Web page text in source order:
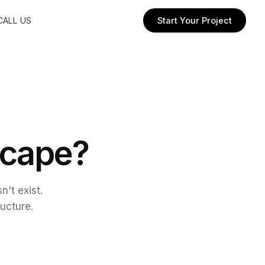
US Start Your Project
ape?
exist.